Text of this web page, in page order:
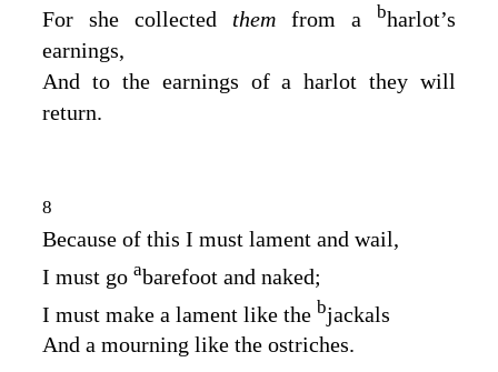
For she collected them from a bharlot’s
earnings,
And to the earnings of a harlot they will
return.
8
Because of this I must lament and wail,
I must go abarefoot and naked;
I must make a lament like the bjackals
And a mourning like the ostriches.